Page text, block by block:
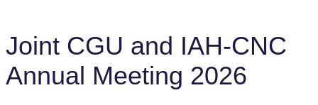
Joint CGU and IAH-CNC
Annual Meeting 2026